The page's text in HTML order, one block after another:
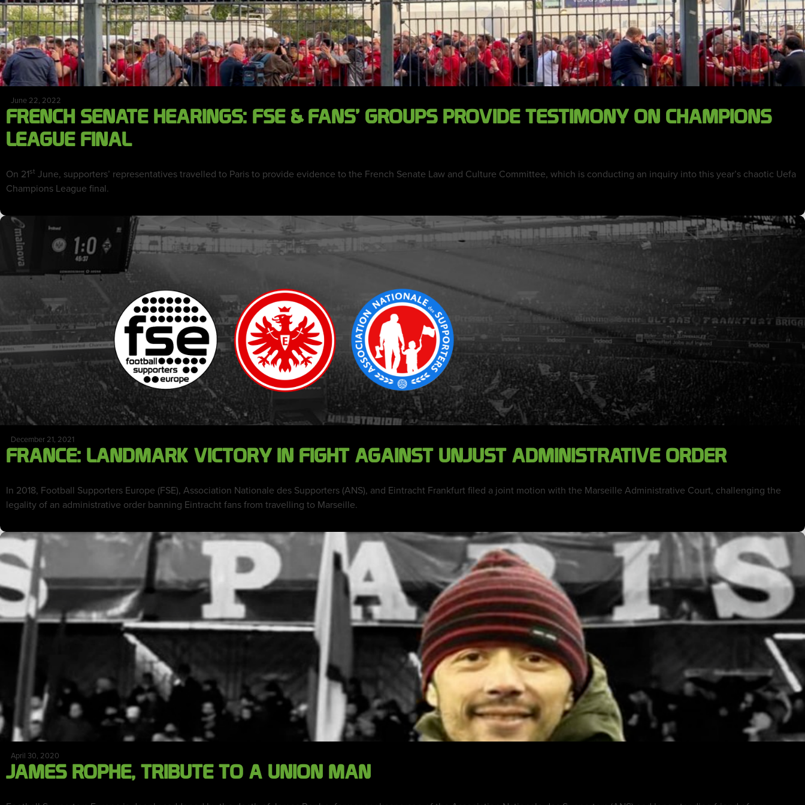
June 22, 2022
FRENCH SENATE HEARINGS: FSE & FANS’ GROUPS PROVIDE TESTIMONY ON CHAMPIONS
LEAGUE FINAL
On 21st June, supporters’ representatives travelled to Paris to provide evidence to the French Senate Law and Culture Committee, which is conducting an inquiry into this year’s chaotic Uefa
Champions League final.
December 21, 2021
FRANCE: LANDMARK VICTORY IN FIGHT AGAINST UNJUST ADMINISTRATIVE ORDER
In 2018, Football Supporters Europe (FSE), Association Nationale des Supporters (ANS), and Eintracht Frankfurt filed a joint motion with the Marseille Administrative Court, challenging the
legality of an administrative order banning Eintracht fans from travelling to Marseille.
April 30, 2020
JAMES ROPHE, TRIBUTE TO A UNION MAN